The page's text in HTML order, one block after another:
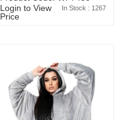
Login to View
Price
In Stock : 1267